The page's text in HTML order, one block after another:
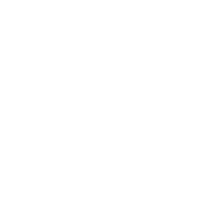
and loved him.
of the
of love that